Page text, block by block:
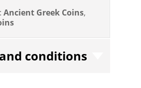
Ancient Greek Coins,
conditions